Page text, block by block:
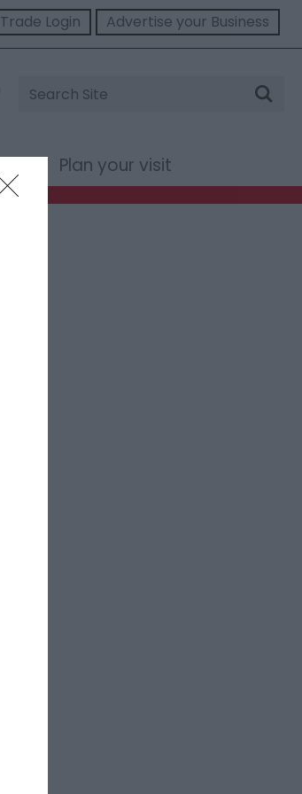
Trade Login Advertise your Business
Site
Search
Plan your visit